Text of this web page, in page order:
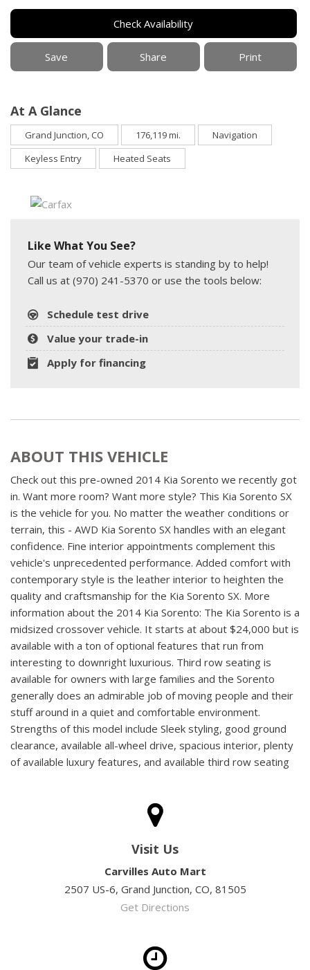
Check Availability
Save Share Print
At A Glance
Grand Junction, CO 176,119 mi.
Navigation
Keyless Entry
Heated Seats
Like What You See?
Our team of vehicle experts is standing by to help!
Call us at (970) 241-5370 or use the tools below:
Schedule test drive
Value your trade-in
Apply for financing
ABOUT THIS VEHICLE
Check out this pre-owned 2014 Kia Sorento we recently got
in. Want more room? Want more style? This Kia Sorento SX
is the vehicle for you. No matter the weather conditions or
terrain, this - AWD Kia Sorento SX handles with an elegant
confidence. Fine interior appointments complement this
vehicle's unprecedented performance. Added comfort with
contemporary style is the leather interior to heighten the
quality and craftsmanship for the Kia Sorento SX. More
information about the 2014 Kia Sorento: The Kia Sorento is a
midsized crossover vehicle. It starts at about $24,000 but is
available with a ton of optional features that run from
interesting to downright luxurious. Third row seating is
available for owners with large families and the Sorento
generally does an admirable job of moving people and their
stuff around in a quiet and comfortable environment.
Strengths of this model include Sleek styling, good ground
clearance, available all-wheel drive, spacious interior, plenty
of available luxury features, and available third row seating
Visit Us
Carvilles Auto Mart
2507 US-6, Grand Junction, CO, 81505
Get Directions